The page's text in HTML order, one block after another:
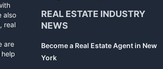
also
real
are
REAL ESTATE INDUSTRY
NEWS
Become a Real Estate Agent in New
York